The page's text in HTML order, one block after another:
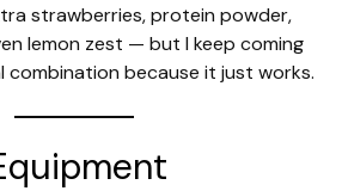
strawberries, protein powder,
lemon zest — but I keep coming
combination because it just works.